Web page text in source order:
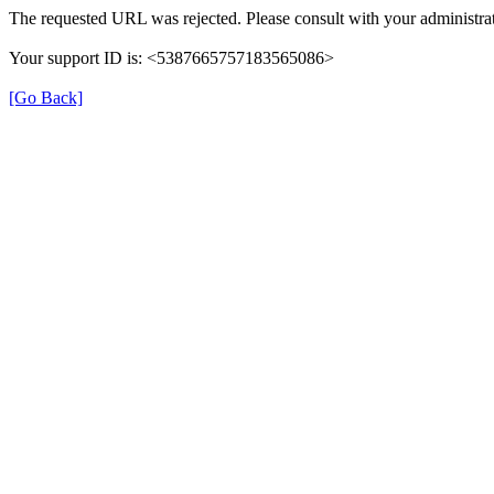
The requested URL was rejected. Please consult with your
Your support ID is: <5387665757183565086>
[Go Back]